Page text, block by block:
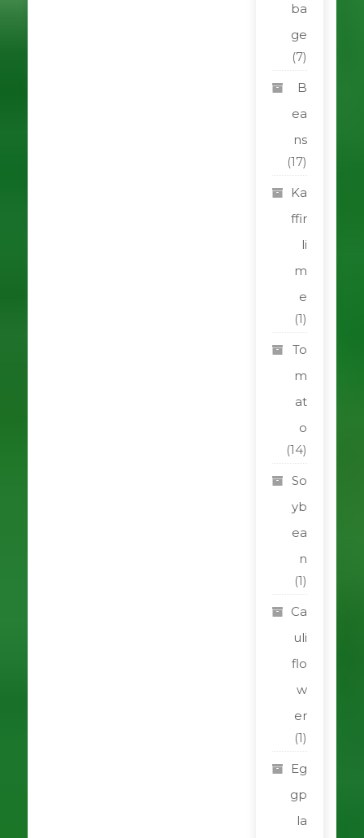
ba
ge
(7)
B
ea
ns
(17)
Ka
ffir
li
m
e
(1)
To
m
at
o
(14)
So
yb
ea
n
(1)
Ca
uli
flo
w
er
(1)
Eg
gp
la